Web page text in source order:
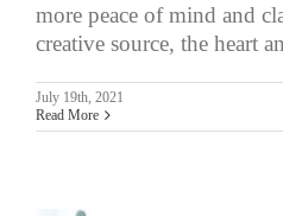
more peace of mind and
creative source, the heart
July 19th, 2021
Read More